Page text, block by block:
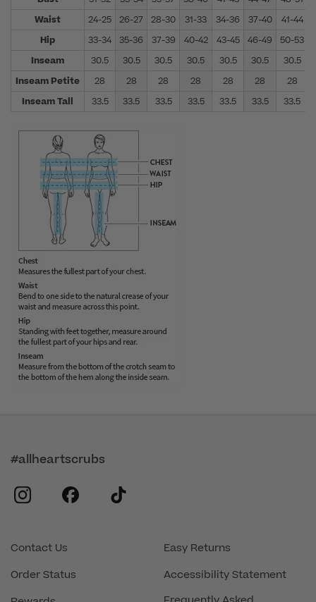
Waist
24-25 26-27 28-30 31-33 34-36 37-40 41-44
Hip
33-34 35-36 37-39 40-42 43-45 46-49 50-53
Inseam
30.5 30.5 30.5 30.5 30.5 30.5 30.5
Inseam Petite
28 28 28 28 28 28
28
Inseam Tall
33.5 33.5 33.5 33.5 33.5 33.5 33.5
Contact Us
Order Status
Easy Returns
Accessibility Statement
#allheartscrubs
instagram
facebook